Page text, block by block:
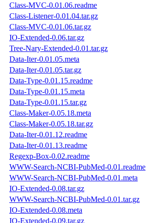
Class-MVC-0.01.06.readme
Class-Listener-0.01.04.tar.gz
Class-MVC-0.01.06.tar.gz
IO-Extended-0.06.tar.gz
Tree-Nary-Extended-0.01.tar.gz
Data-Iter-0.01.05.meta
Data-Iter-0.01.05.tar.gz
Data-Type-0.01.15.readme
Data-Type-0.01.15.meta
Data-Type-0.01.15.tar.gz
Class-Maker-0.05.18.meta
Class-Maker-0.05.18.tar.gz
Data-Iter-0.01.12.readme
Data-Iter-0.01.13.readme
Regexp-Box-0.02.readme
WWW-Search-NCBI-PubMed-0.01.readme
WWW-Search-NCBI-PubMed-0.01.meta
IO-Extended-0.08.tar.gz
WWW-Search-NCBI-PubMed-0.01.tar.gz
IO-Extended-0.08.meta
IO-Extended-0.09.tar.gz